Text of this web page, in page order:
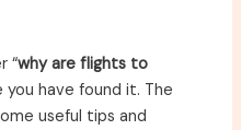
“why are flights to
you have found it. The
useful tips and